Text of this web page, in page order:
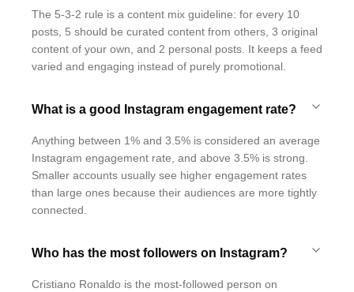
The 5-3-2 rule is a content mix guideline: for every 10
posts, 5 should be curated content from others, 3 original
content of your own, and 2 personal posts. It keeps a feed
varied and engaging instead of purely promotional.
What is a good Instagram engagement rate?
Anything between 1% and 3.5% is considered an average
Instagram engagement rate, and above 3.5% is strong.
Smaller accounts usually see higher engagement rates
than large ones because their audiences are more tightly
connected.
Who has the most followers on Instagram?
Cristiano Ronaldo is the most-followed person on